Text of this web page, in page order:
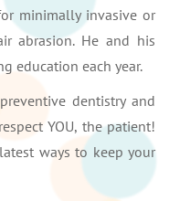
minimally invasive or
abrasion. He and his
education each year.
dentistry and
YOU, the patient!
ways to keep your